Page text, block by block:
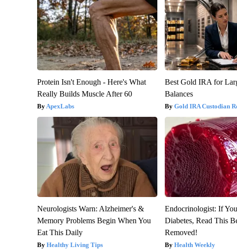
Protein Isn't Enough - Here's What
Really Builds Muscle After 60
ApexLabs
Best Gold IRA for
Balances
Gold IRA Custodian
Neurologists Warn: Alzheimer's &
Memory Problems Begin When You
Eat This Daily
Healthy Living Tips
Endocrinologist: If
Diabetes, Read This
Removed!
Health Weekly